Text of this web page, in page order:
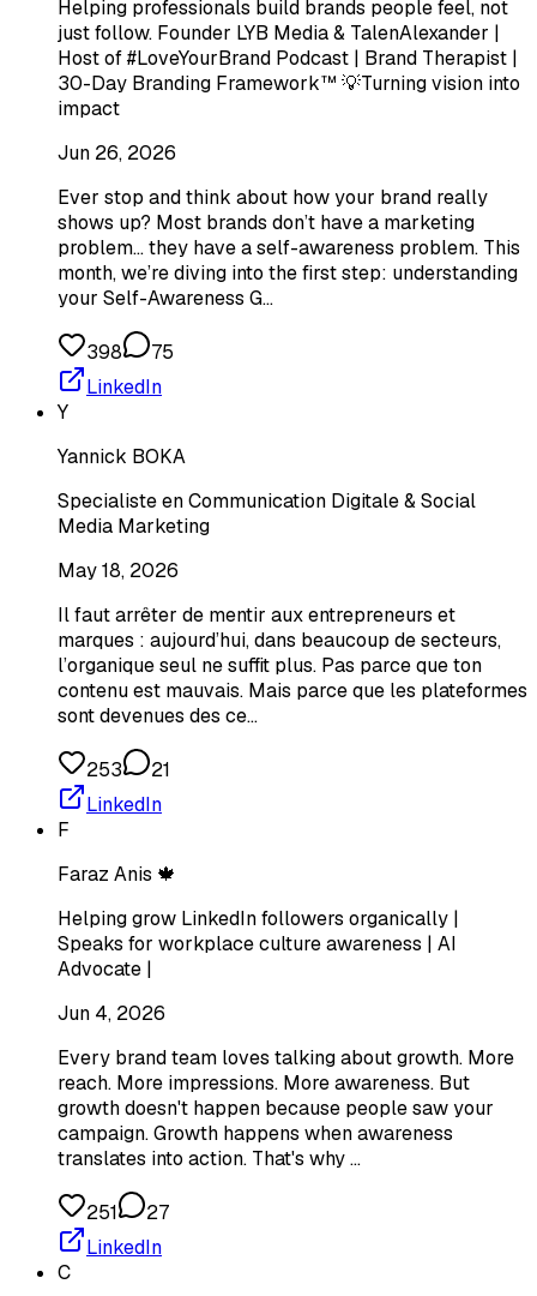
Helping professionals build brands people feel, not
just follow. Founder LYB Media & TalenAlexander |
Host of #LoveYourBrand Podcast | Brand Therapist |
30-Day Branding Framework™ 💡Turning vision into
impact
Jun 26, 2026
Ever stop and think about how your brand really
shows up? Most brands don’t have a marketing
problem… they have a self-awareness problem. This
month, we’re diving into the first step: understanding
your Self-Awareness G…
398
75
LinkedIn
Y
Yannick BOKA
Specialiste en Communication Digitale & Social
Media Marketing
May 18, 2026
Il faut arrêter de mentir aux entrepreneurs et
marques : aujourd’hui, dans beaucoup de secteurs,
l’organique seul ne suffit plus. Pas parce que ton
contenu est mauvais. Mais parce que les plateformes
sont devenues des ce…
253
21
LinkedIn
F
Faraz Anis 🍁
Helping grow LinkedIn followers organically |
Speaks for workplace culture awareness | AI
Advocate |
Jun 4, 2026
Every brand team loves talking about growth. More
reach. More impressions. More awareness. But
growth doesn't happen because people saw your
campaign. Growth happens when awareness
translates into action. That's why …
251
27
LinkedIn
C